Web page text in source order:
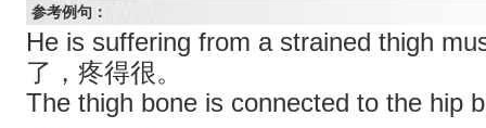
参考例句：
He is suffering from a strained thigh
了，疼得很。
The thigh bone is connected to the hip